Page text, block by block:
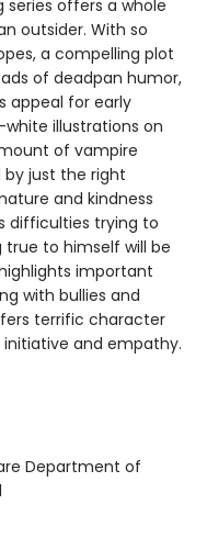
series offers a whole
outsider. With so
a compelling plot
of deadpan humor,
appeal for early
white illustrations on
of vampire
just the right
and kindness
difficulties trying to
true to himself will be
important
with bullies and
terrific character
and empathy.
Department of